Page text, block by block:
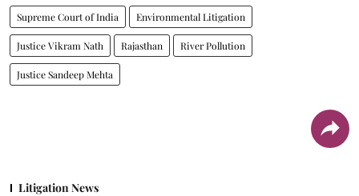
Supreme Court of India Environmental Litigation
Justice Vikram Nath Rajasthan River Pollution
Justice Sandeep Mehta
Litigation News